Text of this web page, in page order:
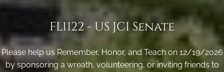
FL1122 - US JCI Senate
Please help us Remember, Honor, and Teach on 12/19/2026
by sponsoring a wreath, volunteering, or inviting friends to